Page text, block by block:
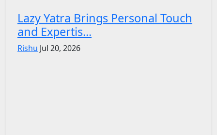
Lazy Yatra Brings Personal Touch
and Expertis...
Rishu Jul 20, 2026